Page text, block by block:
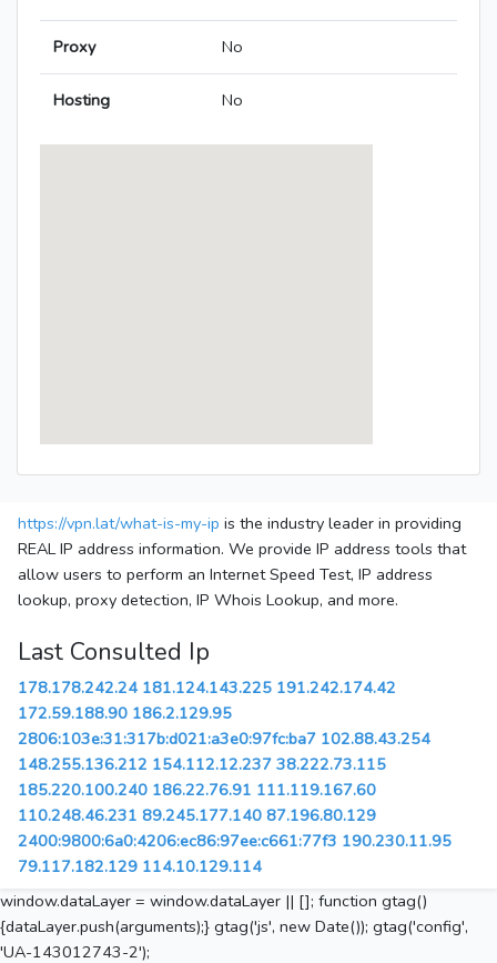
Proxy No
Hosting No
https://vpn.lat/what-is-my-ip is the industry leader in providing
REAL IP address information. We provide IP address tools that
allow users to perform an Internet Speed Test, IP address
lookup, proxy detection, IP Whois Lookup, and more.
Last Consulted Ip
178.178.242.24 181.124.143.225 191.242.174.42
172.59.188.90 186.2.129.95
2806:103e:31:317b:d021:a3e0:97fc:ba7 102.88.43.254
148.255.136.212 154.112.12.237 38.222.73.115
185.220.100.240 186.22.76.91 111.119.167.60
110.248.46.231 89.245.177.140 87.196.80.129
2400:9800:6a0:4206:ec86:97ee:c661:77f3 190.230.11.95
79.117.182.129 114.10.129.114
window.dataLayer = window.dataLayer || []; function gtag()
{dataLayer.push(arguments);} gtag('js', new Date()); gtag('config',
'UA-143012743-2');